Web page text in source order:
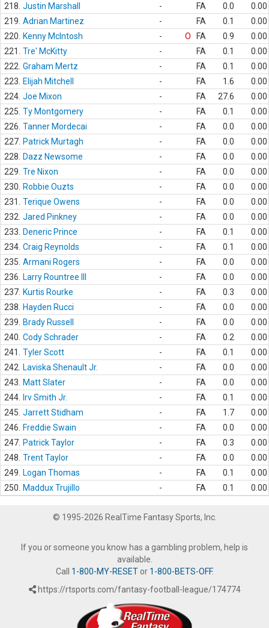
218. Justin Marshall - FA 0.0
0.00
219. Adrian Martinez - FA 0.1
0.00
220.
Kenny McIntosh - O FA 0.9
0.00
221.
Tre' McKitty - FA 0.1
0.00
222. Graham Mertz - FA 0.1
0.00
223.
Elijah Mitchell - FA 1.6
0.00
224. Joe Mixon - FA 27.6
0.00
225. Ty Montgomery - FA 0.1
0.00
226. Tanner Mordecai - FA 0.0
0.00
227. Patrick Murtagh - FA 0.0
0.00
228.
Dazz Newsome - FA 0.0
0.00
229. Tre Nixon - FA 0.0
0.00
230.
Robbie Ouzts - FA 0.0
0.00
231.
Terique Owens - FA 0.0
0.00
232. Jared Pinkney - FA 0.0
0.00
233.
Deneric Prince - FA 0.1
0.00
234. Craig Reynolds - FA 0.1
0.00
235. Armani Rogers - FA 0.0
0.00
236.
Larry Rountree III - FA 0.0
0.00
237. Kurtis Rourke - FA 0.3
0.00
238.
Hayden Rucci - FA 0.0
0.00
239.
Brady Russell - FA 0.0
0.00
240. Cody Schrader - FA 0.2
0.00
241.
Tyler Scott - FA 0.1
0.00
242.
Laviska Shenault Jr. - FA 0.0
0.00
243.
Matt Slater - FA 0.0
0.00
244.
Irv Smith Jr. - FA 0.1
0.00
245. Jarrett Stidham - FA 1.7
0.00
246.
Freddie Swain - FA 0.0
0.00
247. Patrick Taylor - FA 0.3
0.00
248. Trent Taylor - FA 0.0
0.00
249.
Logan Thomas - FA 0.1
0.00
250.
Maddux Trujillo - FA 0.1 0.00
© 1995-2026 RealTime Fantasy Sports, Inc.
If you or someone you know has a gambling problem, help is
available.
Call 1-800-MY-RESETor 1-800-BETS-OFF.
https://rtsports.com/fantasy-football-league/174774